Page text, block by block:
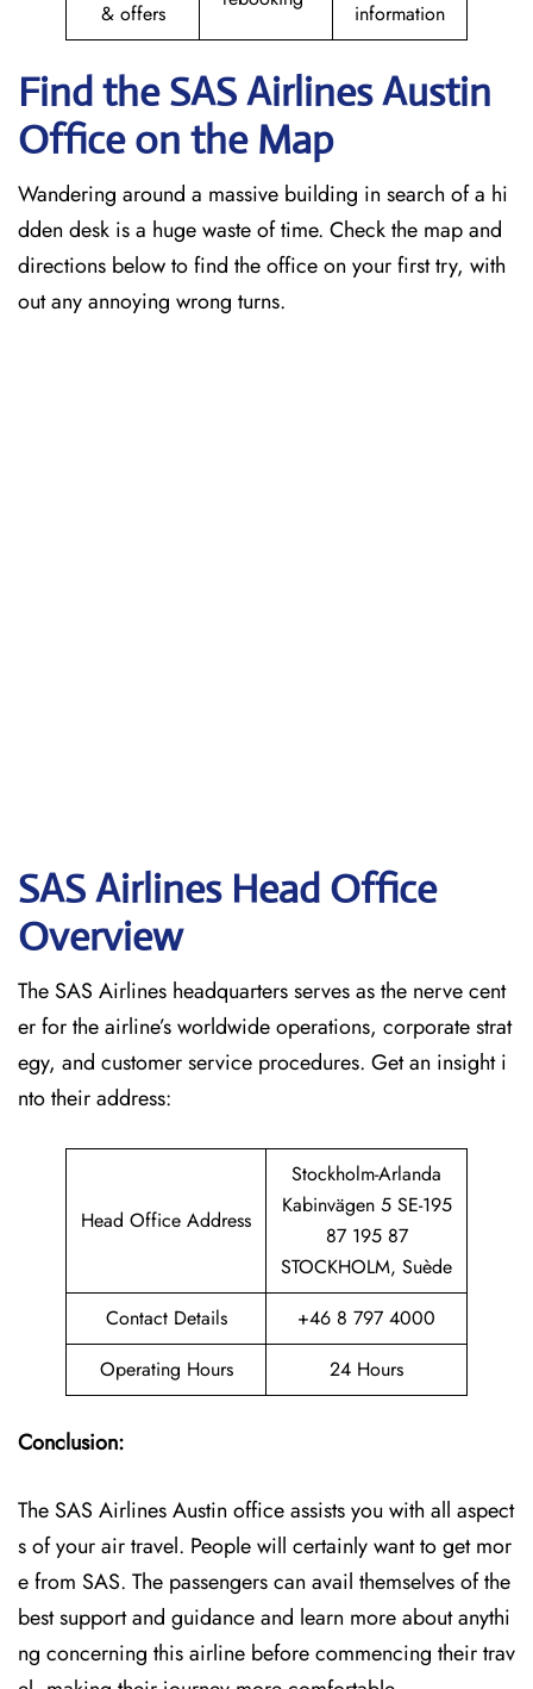
& offers
information
Find the SAS Airlines Austin
Office on the Map
Wandering around a massive building in search of a hi
dden desk is a huge waste of time. Check the map and
directions below to find the office on your first try, with
out any annoying wrong turns.
SAS Airlines Head Office
Overview
The SAS Airlines headquarters serves as the nerve cent
er for the airline’s worldwide operations, corporate strat
egy, and customer service procedures. Get an insight i
nto their address:
Head Office Address
Stockholm-Arlanda
Kabinvägen 5 SE-195
87 195 87
STOCKHOLM, Suède
Contact Details
+46 8 797 4000
Operating Hours
24 Hours
Conclusion:
The SAS Airlines Austin office assists you with all aspect
s of your air travel. People will certainly want to get mor
e from SAS. The passengers can avail themselves of the
best support and guidance and learn more about anythi
ng concerning this airline before commencing their trav